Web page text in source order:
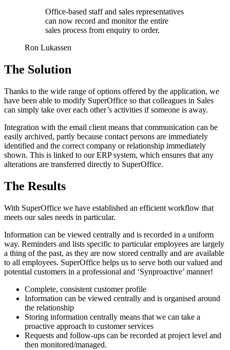
Office-based staff and sales representatives
can now record and monitor the entire
sales process from enquiry to order.
Ron Lukassen
The Solution
Thanks to the wide range of options offered by the application, we
have been able to modify SuperOffice so that colleagues in Sales
can simply take over each other’s activities if someone is away.
Integration with the email client means that communication can be
easily archived, partly because contact persons are immediately
identified and the correct company or relationship immediately
shown. This is linked to our ERP system, which ensures that any
alterations are transferred directly to SuperOffice.
The Results
With SuperOffice we have established an efficient workflow that
meets our sales needs in particular.
Information can be viewed centrally and is recorded in a uniform
way. Reminders and lists specific to particular employees are largely
a thing of the past, as they are now stored centrally and are available
to all employees. SuperOffice helps us to serve both our valued and
potential customers in a professional and ‘Synproactive’ manner!
Complete, consistent customer profile
Information can be viewed centrally and is organised around
the relationship
Storing information centrally means that we can take a
proactive approach to customer services
Requests and follow-ups can be recorded at project level and
then monitored/managed.